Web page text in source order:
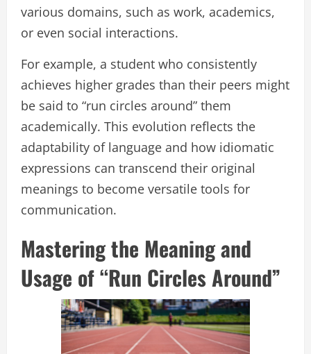
various domains, such as work, academics,
or even social interactions.
For example, a student who consistently
achieves higher grades than their peers might
be said to “run circles around” them
academically. This evolution reflects the
adaptability of language and how idiomatic
expressions can transcend their original
meanings to become versatile tools for
communication.
Mastering the Meaning and
Usage of “Run Circles Around”